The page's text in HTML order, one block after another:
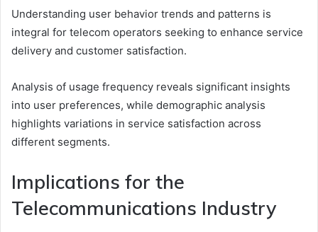
Understanding user behavior trends and patterns is
integral for telecom operators seeking to enhance service
delivery and customer satisfaction.
Analysis of usage frequency reveals significant insights
into user preferences, while demographic analysis
highlights variations in service satisfaction across
different segments.
Implications for the
Telecommunications Industry